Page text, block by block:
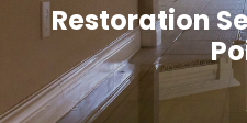
Restoration